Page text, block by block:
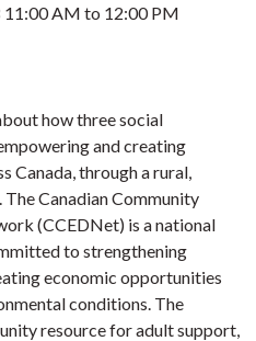
11:00 AM to 12:00 PM
how three social
and creating
Canada, through a rural,
Canadian Community
(CCEDNet) is a national
to strengthening
economic opportunities
conditions. The
resource for adult support,